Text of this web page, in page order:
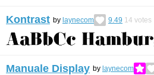
Kontrast by laynecom 9.49 14 votes
Manuale Display by laynecom